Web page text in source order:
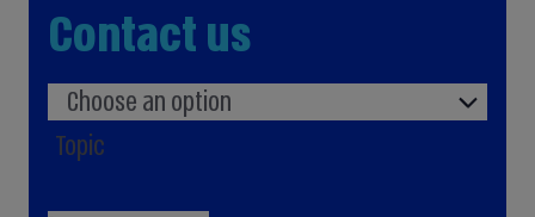
Contact us
Choose an option
Topic